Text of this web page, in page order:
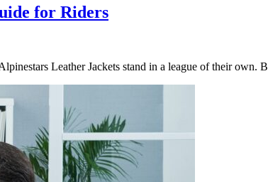
for Riders
Leather Jackets stand in a league of their